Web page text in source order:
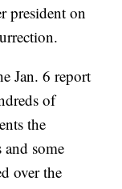
president on
Jan. 6 report
of
the
and some
over the